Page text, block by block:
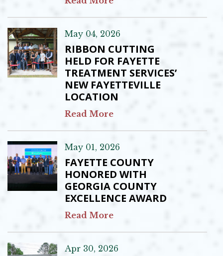
May 04, 2026
RIBBON CUTTING
HELD FOR FAYETTE
TREATMENT SERVICES’
NEW FAYETTEVILLE
LOCATION
Read More
May 01, 2026
FAYETTE COUNTY
HONORED WITH
GEORGIA COUNTY
EXCELLENCE AWARD
Read More
Apr 30, 2026